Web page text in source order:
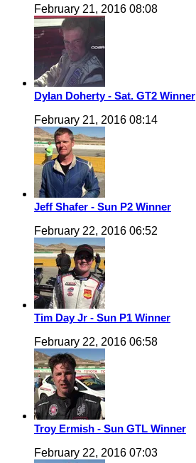
February 21, 2016 08:08
Dylan Doherty - Sat. GT2 Winner
February 21, 2016 08:14
Jeff Shafer - Sun P2 Winner
February 22, 2016 06:52
Tim Day Jr - Sun P1 Winner
February 22, 2016 06:58
Troy Ermish - Sun GTL Winner
February 22, 2016 07:03